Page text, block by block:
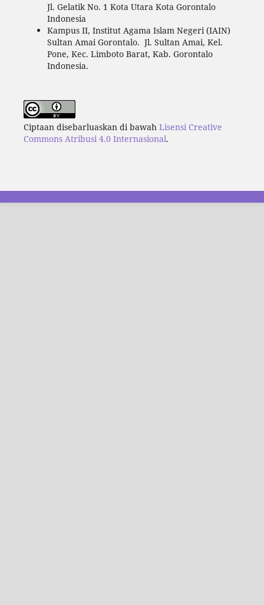
Jl. Gelatik No. 1 Kota Utara Kota Gorontalo
Indonesia
Kampus II, Institut Agama Islam Negeri (IAIN)
Sultan Amai Gorontalo. Jl. Sultan Amai, Kel.
Pone, Kec. Limboto Barat, Kab. Gorontalo
Indonesia.
Ciptaan disebarluaskan di bawah Lisensi Creative
Commons Atribusi 4.0 Internasional.